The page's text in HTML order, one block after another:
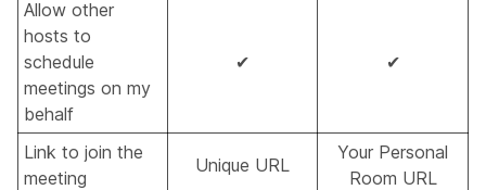
Allow other
hosts to
schedule
meetings on my
behalf
✔ ✔
Link to join the
meeting
Unique URL
Your Personal
Room URL